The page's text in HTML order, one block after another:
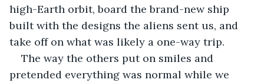
high-Earth orbit, board the brand-new ship
built with the designs the aliens sent us, and
take off on what was likely a one-way trip.
The way the others put on smiles and
pretended everything was normal while we